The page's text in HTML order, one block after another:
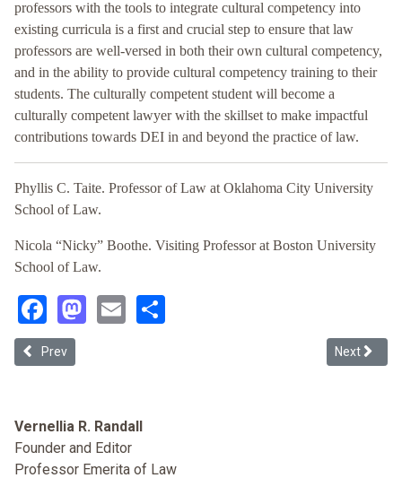
professors with the tools to integrate cultural competency into
existing curricula is a first and crucial step to ensure that law
professors are well-versed in both their own cultural competency,
and in the ability to provide cultural competency training to their
students. The culturally competent student will become a
culturally competent lawyer with the skillset to make impactful
contributions towards DEI in and beyond the practice of law.
Phyllis C. Taite. Professor of Law at Oklahoma City University
School of Law.
Nicola “Nicky” Boothe. Visiting Professor at Boston University
School of Law.
Facebook
Mastodon
Email
Previous article: Teaching Critical Tax: What, Why, & How
Prev Next
Next
Vernellia R. Randall
Founder and Editor
Professor Emerita of Law